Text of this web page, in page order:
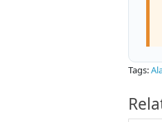
Tags: